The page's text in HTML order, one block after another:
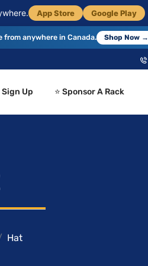
App Store Google Play
anywhere in Canada. Shop Now →
Sign Up ⭐ Sponsor A Rack
Hat